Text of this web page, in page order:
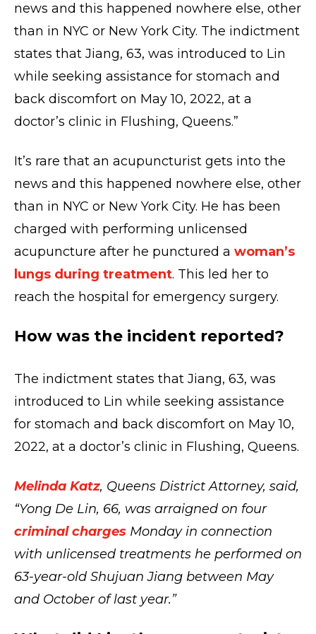
news and this happened nowhere else, other
than in NYC or New York City. The indictment
states that Jiang, 63, was introduced to Lin
while seeking assistance for stomach and
back discomfort on May 10, 2022, at a
doctor’s clinic in Flushing, Queens.”
It’s rare that an acupuncturist gets into the
news and this happened nowhere else, other
than in NYC or New York City. He has been
charged with performing unlicensed
acupuncture after he punctured a woman’s
lungs during treatment. This led her to
reach the hospital for emergency surgery.
How was the incident reported?
The indictment states that Jiang, 63, was
introduced to Lin while seeking assistance
for stomach and back discomfort on May 10,
2022, at a doctor’s clinic in Flushing, Queens.
Melinda Katz, Queens District Attorney, said,
“Yong De Lin, 66, was arraigned on four
criminal charges Monday in connection
with unlicensed treatments he performed on
63-year-old Shujuan Jiang between May
and October of last year.”